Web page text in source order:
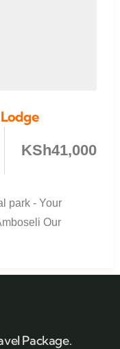
KSh41,000
park - Your
Our
Package.